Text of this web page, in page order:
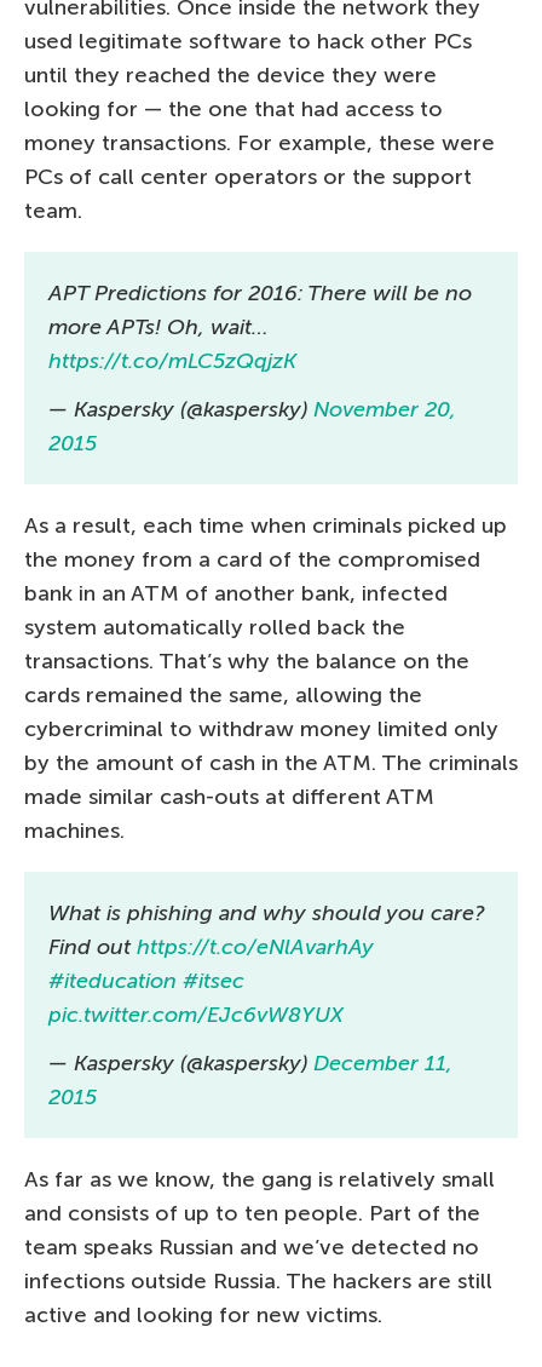
vulnerabilities. Once inside the network they
used legitimate software to hack other PCs
until they reached the device they were
looking for — the one that had access to
money transactions. For example, these were
PCs of call center operators or the support
team.
APT Predictions for 2016: There will be no
more APTs! Oh, wait…
https://t.co/mLC5zQqjzK
— Kaspersky (@kaspersky) November 20,
2015
As a result, each time when criminals picked up
the money from a card of the compromised
bank in an ATM of another bank, infected
system automatically rolled back the
transactions. That’s why the balance on the
cards remained the same, allowing the
cybercriminal to withdraw money limited only
by the amount of cash in the ATM. The criminals
made similar cash-outs at different ATM
machines.
What is phishing and why should you care?
Find outhttps://t.co/eNlAvarhAy
#iteducation #itsec
pic.twitter.com/EJc6vW8YUX
— Kaspersky (@kaspersky) December 11,
2015
As far as we know, the gang is relatively small
and consists of up to ten people. Part of the
team speaks Russian and we’ve detected no
infections outside Russia. The hackers are still
active and looking for new victims.